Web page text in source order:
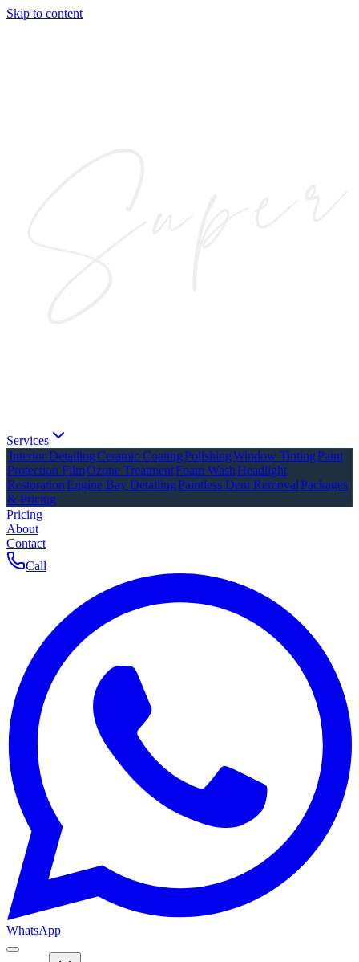
Skip to content
Services
Interior DetailingCeramic CoatingPolishingWindow TintingPaint
Protection FilmOzone TreatmentFoam WashHeadlight
RestorationEngine Bay DetailingPaintless Dent RemovalPackages
& Pricing
Pricing
About
Contact
Call
WhatsApp